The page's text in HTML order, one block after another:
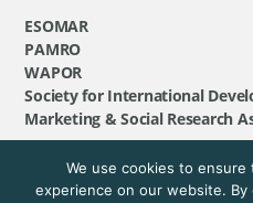
ESOMAR
PAMRO
WAPOR
Society for International
Marketing & Social Research
©GeoPoll, 2026.
We use cookies to
experience on our website.